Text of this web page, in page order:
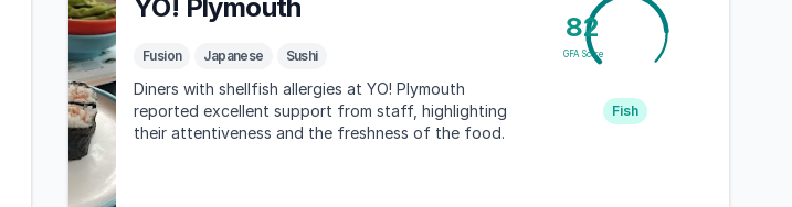
YO! Plymouth
Fusion Japanese Sushi
Diners with shellfish allergies at YO! Plymouth
reported excellent support from staff, highlighting
their attentiveness and the freshness of the food.
82
GFA Score
Fish